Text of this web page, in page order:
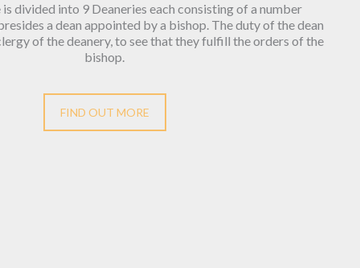
divided into 9 Deaneries each consisting of a number
a dean appointed by a bishop. The duty of the dean
of the deanery, to see that they fulfill the orders of the
bishop.
FIND OUT MORE